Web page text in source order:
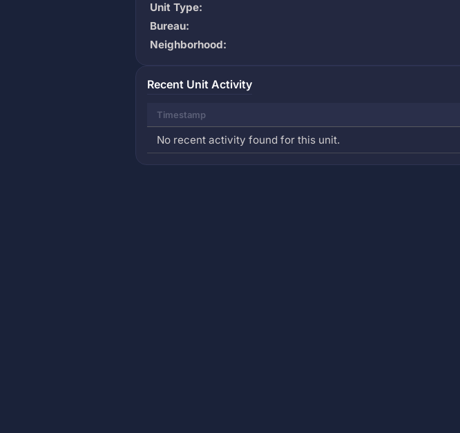
Unit Type:
Bureau:
Neighborhood:
Recent Unit Activity
Timestamp
No recent activity found for this unit.